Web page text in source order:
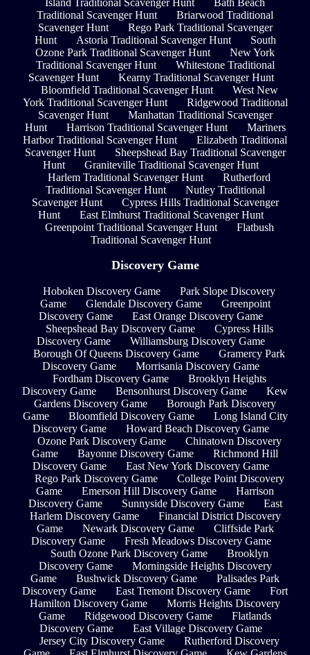
Traditional Scavenger Hunt
Briarwood Traditional
Scavenger Hunt
Rego Park Traditional Scavenger
Hunt
Astoria Traditional Scavenger Hunt
South
Ozone Park Traditional Scavenger Hunt
New York
Traditional Scavenger Hunt
Whitestone Traditional
Scavenger Hunt
Kearny Traditional Scavenger Hunt
Bloomfield Traditional Scavenger Hunt
West New
York Traditional Scavenger Hunt
Ridgewood Traditional
Scavenger Hunt
Manhattan Traditional Scavenger
Hunt
Harrison Traditional Scavenger Hunt
Mariners
Harbor Traditional Scavenger Hunt
Elizabeth Traditional
Scavenger Hunt
Sheepshead Bay Traditional Scavenger
Hunt
Graniteville Traditional Scavenger Hunt
Harlem Traditional Scavenger Hunt
Rutherford
Traditional Scavenger Hunt
Nutley Traditional
Scavenger Hunt
Cypress Hills Traditional Scavenger
Hunt
East Elmhurst Traditional Scavenger Hunt
Greenpoint Traditional Scavenger Hunt
Flatbush
Traditional Scavenger Hunt
Discovery Game
Hoboken Discovery Game
Park Slope Discovery
Game
Glendale Discovery Game
Greenpoint
Discovery Game
East Orange Discovery Game
Sheepshead Bay Discovery Game
Cypress Hills
Discovery Game
Williamsburg Discovery Game
Borough Of Queens Discovery Game
Gramercy Park
Discovery Game
Morrisania Discovery Game
Fordham Discovery Game
Brooklyn Heights
Discovery Game
Bensonhurst Discovery Game
Kew
Gardens Discovery Game
Borough Park Discovery
Game
Bloomfield Discovery Game
Long Island City
Discovery Game
Howard Beach Discovery Game
Ozone Park Discovery Game
Chinatown Discovery
Game
Bayonne Discovery Game
Richmond Hill
Discovery Game
East New York Discovery Game
Rego Park Discovery Game
College Point Discovery
Game
Emerson Hill Discovery Game
Harrison
Discovery Game
Sunnyside Discovery Game
East
Harlem Discovery Game
Financial District Discovery
Game
Newark Discovery Game
Cliffside Park
Discovery Game
Fresh Meadows Discovery Game
South Ozone Park Discovery Game
Brooklyn
Discovery Game
Morningside Heights Discovery
Game
Bushwick Discovery Game
Palisades Park
Discovery Game
East Tremont Discovery Game
Fort
Hamilton Discovery Game
Morris Heights Discovery
Game
Ridgewood Discovery Game
Flatlands
Discovery Game
East Village Discovery Game
Jersey City Discovery Game
Rutherford Discovery